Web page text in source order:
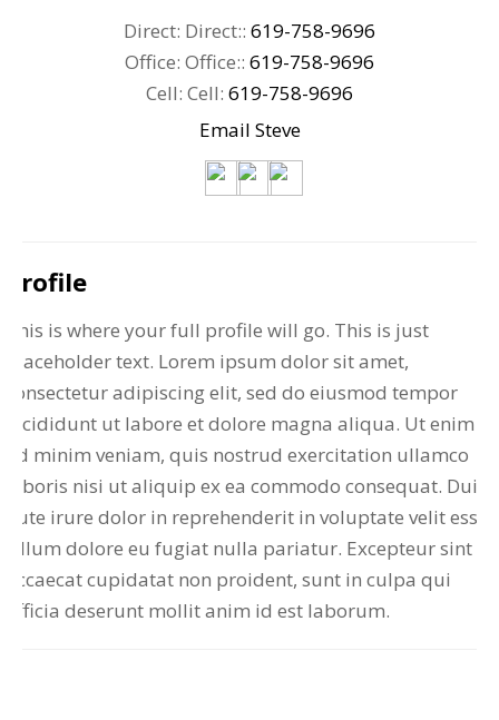
Direct: Direct:: 619-758-9696
Office: Office:: 619-758-9696
Cell: Cell: 619-758-9696
Email Steve
Profile
This is where your full profile will go. This is just
placeholder text. Lorem ipsum dolor sit amet,
consectetur adipiscing elit, sed do eiusmod tempor
incididunt ut labore et dolore magna aliqua. Ut enim
ad minim veniam, quis nostrud exercitation ullamco
laboris nisi ut aliquip ex ea commodo consequat. Duis
aute irure dolor in reprehenderit in voluptate velit esse
cillum dolore eu fugiat nulla pariatur. Excepteur sint
occaecat cupidatat non proident, sunt in culpa qui
officia deserunt mollit anim id est laborum.